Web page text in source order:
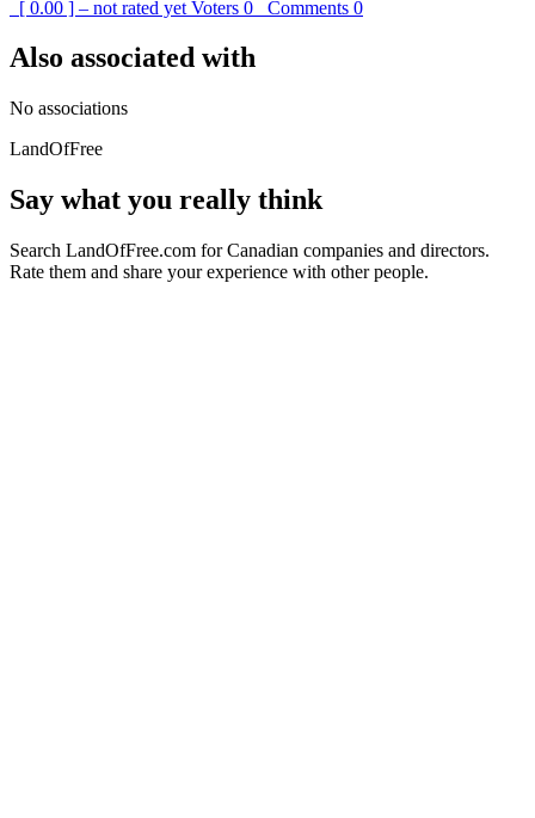
[ 0.00 ] – not rated yet Voters 0 Comments 0
Also associated with
No associations
LandOfFree
Say what you really think
Search LandOfFree.com for Canadian companies and directors.
Rate them and share your experience with other people.